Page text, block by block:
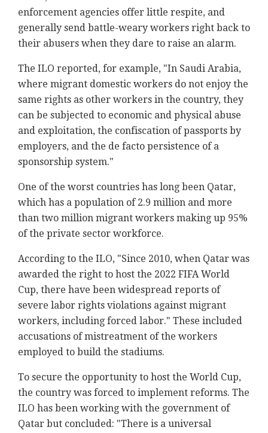
enforcement agencies offer little respite, and
generally send battle-weary workers right back to
their abusers when they dare to raise an alarm.
The ILO reported, for example, "In Saudi Arabia,
where migrant domestic workers do not enjoy the
same rights as other workers in the country, they
can be subjected to economic and physical abuse
and exploitation, the confiscation of passports by
employers, and the de facto persistence of a
sponsorship system."
One of the worst countries has long been Qatar,
which has a population of 2.9 million and more
than two million migrant workers making up 95%
of the private sector workforce.
According to the ILO, "Since 2010, when Qatar was
awarded the right to host the 2022 FIFA World
Cup, there have been widespread reports of
severe labor rights violations against migrant
workers, including forced labor." These included
accusations of mistreatment of the workers
employed to build the stadiums.
To secure the opportunity to host the World Cup,
the country was forced to implement reforms. The
ILO has been working with the government of
Qatar but concluded: "There is a universal